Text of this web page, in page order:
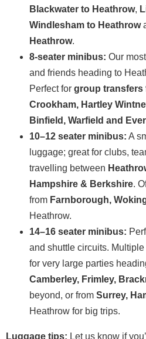
Blackwater to Heathrow,
Windlesham to Heathrow
Heathrow.
8-seater minibus: Our
and friends heading to
Perfect for group transfers
Crookham, Hartley
Binfield, Warfield and
10–12 seater minibus: A
luggage; great for clubs,
travelling between
Hampshire & Berkshire.
from Farnborough,
Heathrow.
14–16 seater minibus:
and shuttle circuits.
for very large parties
Camberley, Frimley,
beyond, or from Surrey,
Heathrow for big trips.
Luggage tips: Let us know if